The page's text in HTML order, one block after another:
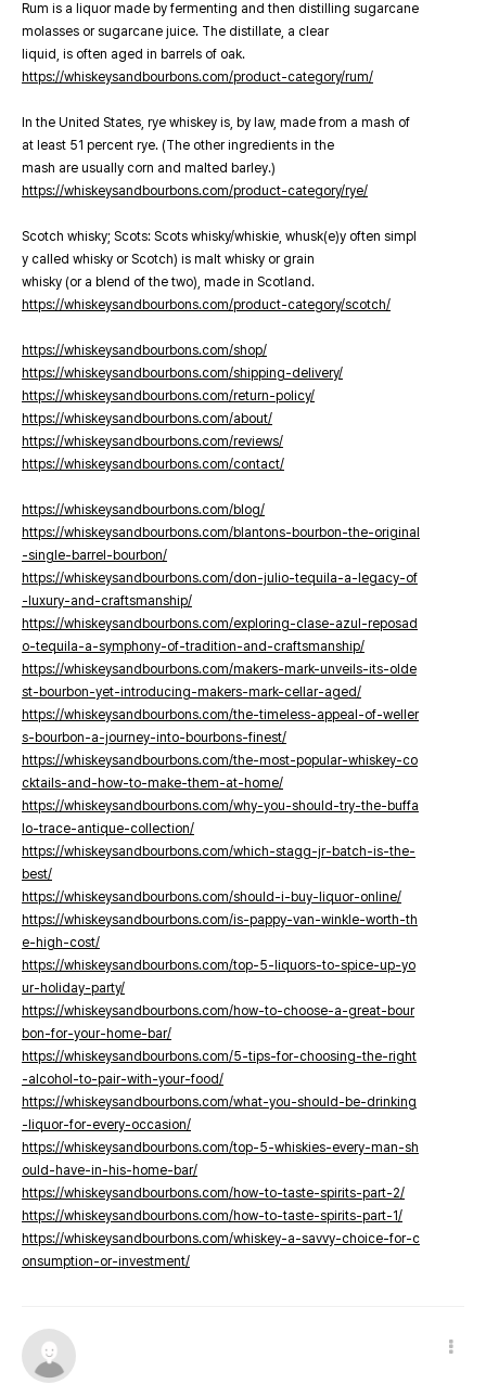
Rum is a liquor made by fermenting and then distilling sugarcane
molasses or sugarcane juice. The distillate, a clear
liquid, is often aged in barrels of oak.
https://whiskeysandbourbons.com/product-category/rum/
In the United States, rye whiskey is, by law, made from a mash of
at least 51 percent rye. (The other ingredients in the
mash are usually corn and malted barley.)
https://whiskeysandbourbons.com/product-category/rye/
Scotch whisky; Scots: Scots whisky/whiskie, whusk(e)y often simpl
y called whisky or Scotch) is malt whisky or grain
whisky (or a blend of the two), made in Scotland.
https://whiskeysandbourbons.com/product-category/scotch/
https://whiskeysandbourbons.com/shop/
https://whiskeysandbourbons.com/shipping-delivery/
https://whiskeysandbourbons.com/return-policy/
https://whiskeysandbourbons.com/about/
https://whiskeysandbourbons.com/reviews/
https://whiskeysandbourbons.com/contact/
https://whiskeysandbourbons.com/blog/
https://whiskeysandbourbons.com/blantons-bourbon-the-original
-single-barrel-bourbon/
https://whiskeysandbourbons.com/don-julio-tequila-a-legacy-of
-luxury-and-craftsmanship/
https://whiskeysandbourbons.com/exploring-clase-azul-reposad
o-tequila-a-symphony-of-tradition-and-craftsmanship/
https://whiskeysandbourbons.com/makers-mark-unveils-its-olde
st-bourbon-yet-introducing-makers-mark-cellar-aged/
https://whiskeysandbourbons.com/the-timeless-appeal-of-weller
s-bourbon-a-journey-into-bourbons-finest/
https://whiskeysandbourbons.com/the-most-popular-whiskey-co
cktails-and-how-to-make-them-at-home/
https://whiskeysandbourbons.com/why-you-should-try-the-buffa
lo-trace-antique-collection/
https://whiskeysandbourbons.com/which-stagg-jr-batch-is-the-
best/
https://whiskeysandbourbons.com/should-i-buy-liquor-online/
https://whiskeysandbourbons.com/is-pappy-van-winkle-worth-th
e-high-cost/
https://whiskeysandbourbons.com/top-5-liquors-to-spice-up-yo
ur-holiday-party/
https://whiskeysandbourbons.com/how-to-choose-a-great-bour
bon-for-your-home-bar/
https://whiskeysandbourbons.com/5-tips-for-choosing-the-right
-alcohol-to-pair-with-your-food/
https://whiskeysandbourbons.com/what-you-should-be-drinking
-liquor-for-every-occasion/
https://whiskeysandbourbons.com/top-5-whiskies-every-man-sh
ould-have-in-his-home-bar/
https://whiskeysandbourbons.com/how-to-taste-spirits-part-2/
https://whiskeysandbourbons.com/how-to-taste-spirits-part-1/
https://whiskeysandbourbons.com/whiskey-a-savvy-choice-for-c
onsumption-or-investment/